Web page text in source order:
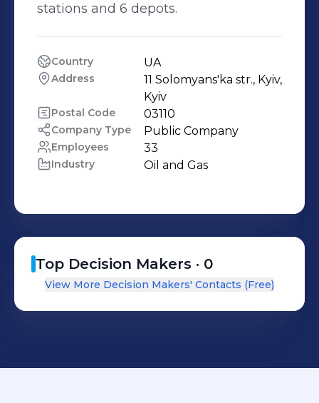
stations and 6 depots.
Country UA
Address
11 Solomyans'ka str., Kyiv,
Kyiv
Postal Code 03110
Company Type Public Company
Employees 33
Industry Oil and Gas
Top Decision Makers · 0
View More Decision Makers' Contacts (Free)